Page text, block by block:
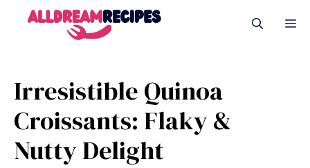
Irresistible Quinoa
Croissants: Flaky &
Nutty Delight